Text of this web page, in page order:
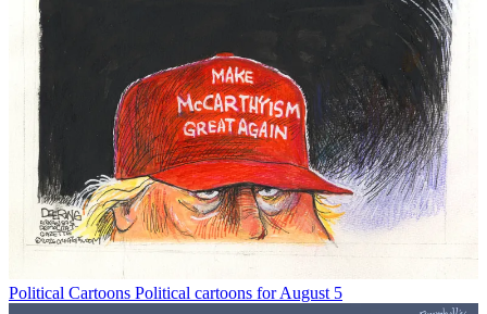
Political Cartoons Political cartoons for August 5